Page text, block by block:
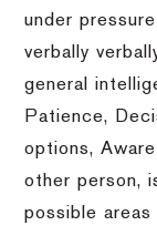
under
verbally
general
Patience,
options,
other person,
possible